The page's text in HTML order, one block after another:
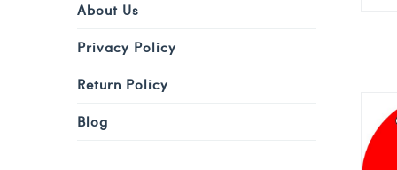
About Us
Privacy Policy
Return Policy
Blog